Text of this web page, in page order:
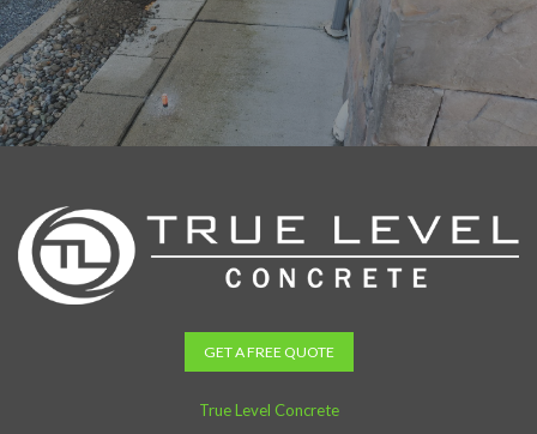
GET A FREE QUOTE
True Level Concrete